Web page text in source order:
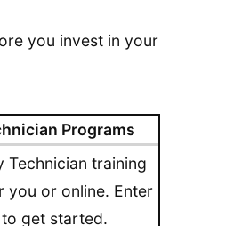
Programs
Technician training
you or online. Enter
get started.
you invest in your